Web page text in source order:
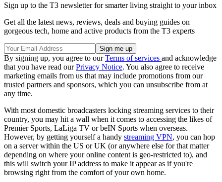
Sign up to the T3 newsletter for smarter living straight to your inbox
Get all the latest news, reviews, deals and buying guides on
gorgeous tech, home and active products from the T3 experts
By signing up, you agree to ourTerms of services and acknowledge
that you have read ourPrivacy Notice. You also agree to receive
marketing emails from us that may include promotions from our
trusted partners and sponsors, which you can unsubscribe from at
any time.
With most domestic broadcasters locking streaming services to their
country, you may hit a wall when it comes to accessing the likes of
Premier Sports, LaLiga TV or beIN Sports when overseas.
However, by getting yourself a handy streaming VPN, you can hop
on a server within the US or UK (or anywhere else for that matter
depending on where your online content is geo-restricted to), and
this will switch your IP address to make it appear as if you're
browsing right from the comfort of your own home.